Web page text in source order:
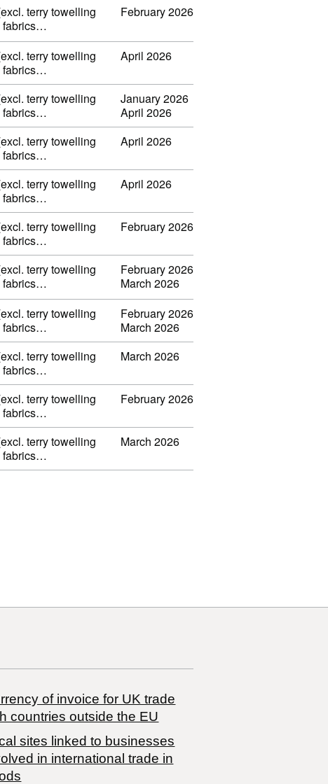
terry towelling
fabrics…
February 2026
terry towelling
fabrics…
April 2026
terry towelling
fabrics…
January 2026
April 2026
terry towelling
fabrics…
April 2026
terry towelling
fabrics…
April 2026
terry towelling
fabrics…
February 2026
terry towelling
fabrics…
February 2026
March 2026
terry towelling
fabrics…
February 2026
March 2026
terry towelling
fabrics…
March 2026
terry towelling
fabrics…
February 2026
terry towelling
fabrics…
March 2026
of invoice for UK trade
countries outside the EU
sites linked to businesses
in international trade in